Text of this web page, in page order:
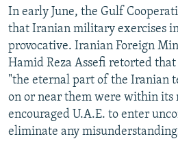
In early June, the Gulf
that Iranian military exercises
provocative. Iranian Foreign
Hamid Reza Assefi retorted
"the eternal part of the Iranian
on or near them were within its
encouraged U.A.E. to enter
eliminate any